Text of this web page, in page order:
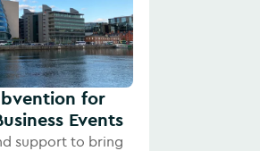
for
Events
support to bring